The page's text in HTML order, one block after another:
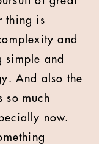
thing is
and
simple and
And also the
so much
now.